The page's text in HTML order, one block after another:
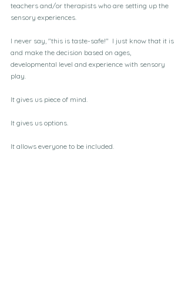
teachers and/or therapists who are setting up the
sensory experiences.
I never say, "this is taste-safe!"  I just know that it is
and make the decision based on ages,
developmental level and experience with sensory
play.
It gives us piece of mind.
It gives us options.
It allows everyone to be included.